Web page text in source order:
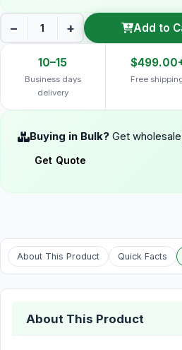
− + Add to
10–15
Business days
delivery
Free
Buying in Bulk? Get
Get Quote
About This Product Quick Facts
About This Product